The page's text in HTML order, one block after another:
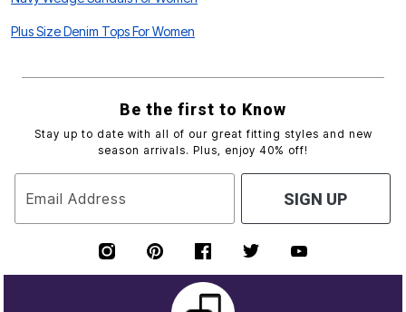
Plus Size Denim Tops For Women
Be the first to Know
Stay up to date with all of our great fitting styles and new
season arrivals. Plus, enjoy 40% off!
Email Address SIGN UP